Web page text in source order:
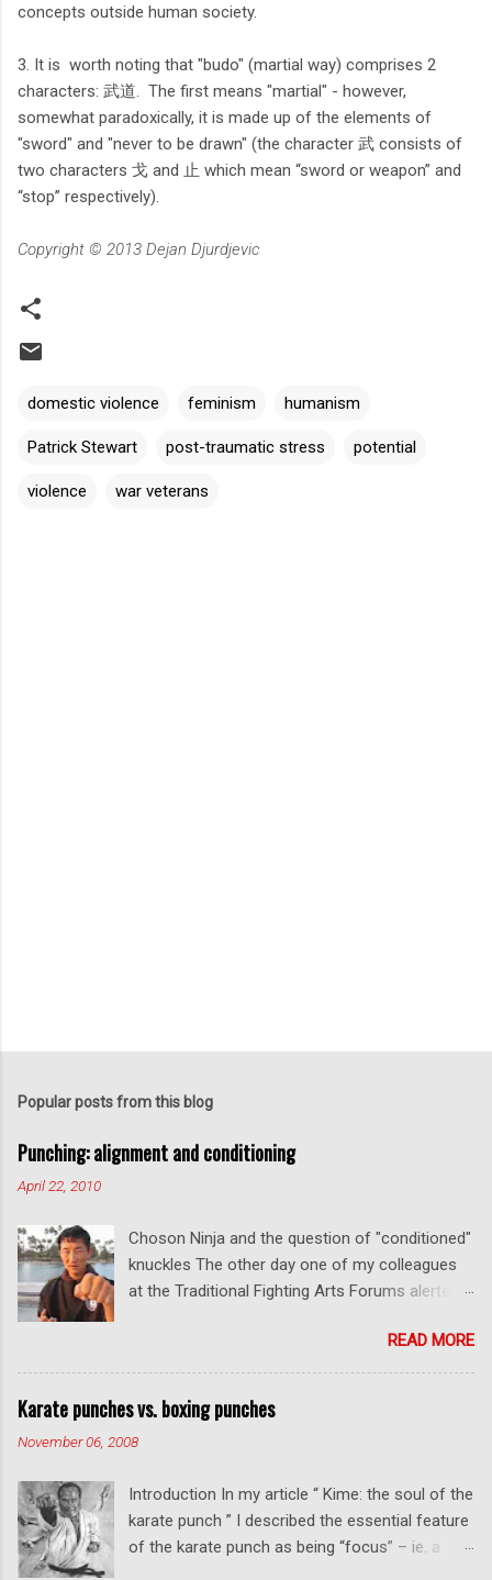
concepts outside human society.
3. It is worth noting that "budo" (martial way) comprises 2
characters: 武道. The first means "martial" - however,
somewhat paradoxically, it is made up of the elements of
"sword" and "never to be drawn" (the character 武 consists of
two characters 戈 and 止 which mean “sword or weapon” and
“stop” respectively).
Copyright © 2013 Dejan Djurdjevic
domestic violence feminism humanism
Patrick Stewart post-traumatic stress potential
violence war veterans
Popular posts from this blog
Punching: alignment and conditioning
April 22, 2010
Choson Ninja and the question of "conditioned"
knuckles The other day one of my colleagues
at the Traditional Fighting Arts Forums alerted
He has a series of videos on Youtube and in
this particular one he tells you about the
dangers of getting "ugly" knuckles from hand
conditioning. The general thrust of his
argument is correct: conditioning can lead to
you are doing it incorrectly. Certainly, even
moderate makiwara practice will cause you to
develop callouses. How "unsightly" these are
READ MORE
Karate punches vs. boxing punches
November 06, 2008
Introduction In my article “ Kime: the soul of the
karate punch ” I described the essential feature
of the karate punch as being “focus” – ie. a